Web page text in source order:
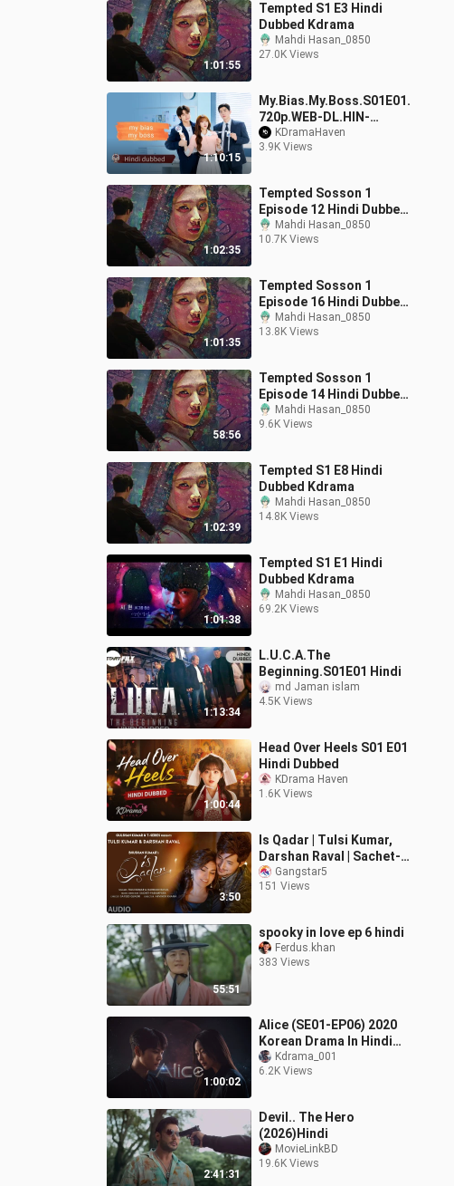
1:01:55
Tempted S1 E3 Hindi
Dubbed Kdrama
Mahdi Hasan_0850
27.0K Views
1:10:15
My.Bias.My.Boss.S01E01.
720p.WEB-DL.HIN-
KOR.x265.ESub_KDrama
Haven
KDramaHaven
3.9K Views
1:02:35
Tempted Sosson 1
Episode 12 Hindi Dubbed
Kdrama
Mahdi Hasan_0850
10.7K Views
1:01:35
Tempted Sosson 1
Episode 16 Hindi Dubbed
EndMahdi Hasan_0850
13.8K Views
58:56
Tempted Sosson 1
Episode 14 Hindi Dubbed
Kdrama
Mahdi Hasan_0850
9.6K Views
1:02:39
Tempted S1 E8 Hindi
Dubbed Kdrama
Mahdi Hasan_0850
14.8K Views
1:01:38
Tempted S1 E1 Hindi
Dubbed Kdrama
Mahdi Hasan_0850
69.2K Views
1:13:34
L.U.C.A.The
Beginning.S01E01 Hindi
md Jaman islam
4.5K Views
1:00:44
Head Over Heels S01 E01
Hindi Dubbed
KDrama Haven
1.6K Views
3:50
Is Qadar | Tulsi Kumar,
Darshan Raval | Sachet-
Parampara | Sayeed
Quadri | Arvindr K |
Gangstar5
151 Views
55:51
spooky in love ep 6 hindi
Ferdus.khan
383 Views
1:00:02
Alice (SE01-EP06) 2020
Korean Drama In Hindi
Dubbed
Kdrama_001
6.2K Views
2:41:31
Devil.. The Hero
(2026)Hindi
MovieLinkBD
19.6K Views